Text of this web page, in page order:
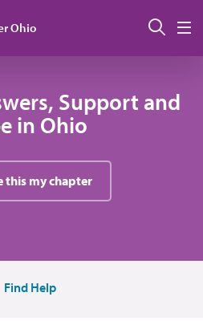
Ohio
Support and
in Ohio
this my chapter
Find Help